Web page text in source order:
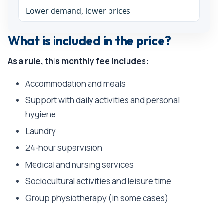
Lower demand, lower prices
What is included in the price?
As a rule, this monthly fee includes:
Accommodation and meals
Support with daily activities and personal
hygiene
Laundry
24-hour supervision
Medical and nursing services
Sociocultural activities and leisure time
Group physiotherapy (in some cases)